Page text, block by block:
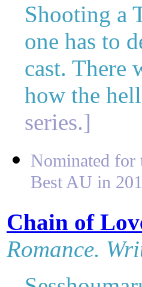
Shooting a
one has to
cast. There
how the
series.]
Nominated for
Best AU in
Chain of
Romance.